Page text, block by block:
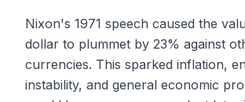
Nixon's 1971 speech caused the
dollar to plummet by 23% against
currencies. This sparked inflation,
instability, and general economic